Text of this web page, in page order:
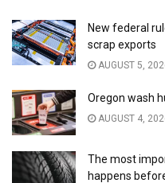
New federal
scrap exports
AUGUST 5,
Oregon wash
AUGUST 4,
The most
happens